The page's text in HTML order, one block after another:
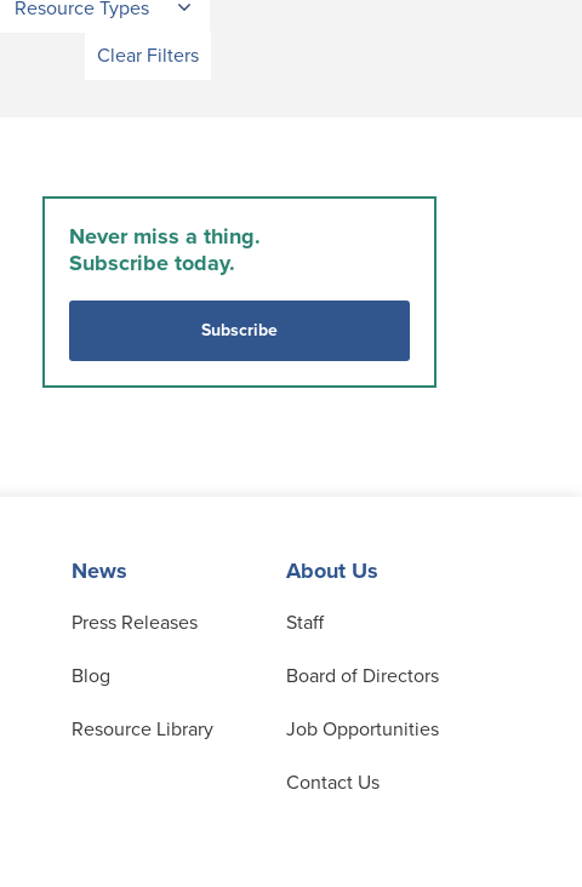
Resource Types
Clear Filters
Never miss a thing.
Subscribe today.
Subscribe
News
Press Releases
Blog
Resource Library
About Us
Staff
Board of Directors
Job Opportunities
Contact Us